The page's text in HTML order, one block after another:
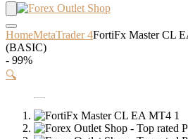
HomeMetaTrader 4FortiFx Master CL
(BASIC)
- 99%
🔍